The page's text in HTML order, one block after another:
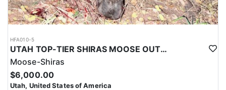
HFA010-5
UTAH TOP-TIER SHIRAS MOOSE OUTFITTER
Moose-Shiras
$6,000.00
Utah, United States of America